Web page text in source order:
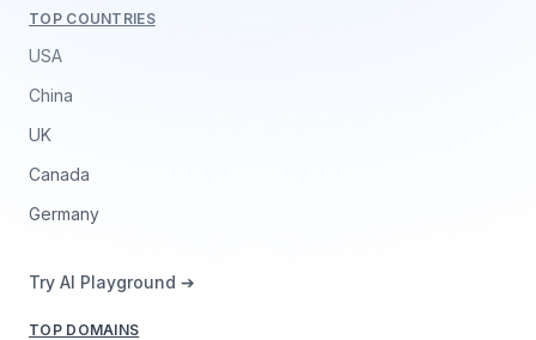
TOP COUNTRIES
USA
China
UK
Canada
Germany
Try AI Playground ➔
TOP DOMAINS